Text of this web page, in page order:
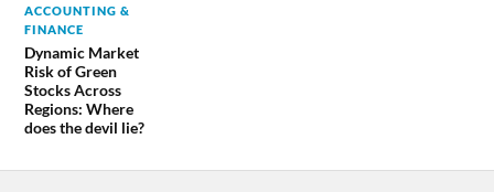
ACCOUNTING &
FINANCE
Dynamic Market
Risk of Green
Stocks Across
Regions: Where
does the devil lie?